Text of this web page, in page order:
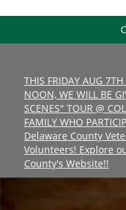
THIS FRIDAY AUG
NOON, WE WILL BE
SCENES" TOUR @
FAMILY WHO
Delaware County
Volunteers! Explore
County's Website!!